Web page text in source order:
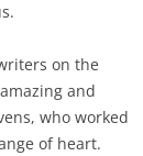
on the
and
who worked
of heart.